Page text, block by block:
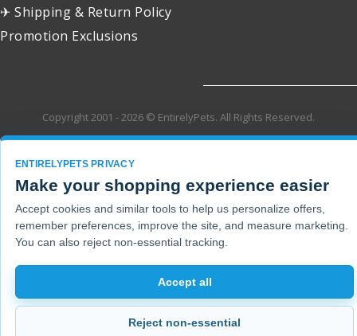
✈ Shipping & Return Policy
Promotion Exclusions
Copyright 2001 - 2026 © EntirelyPets. All Rights Reserved.
ENTIRELYPETS PRIVACY
Make your shopping experience easier
Accept cookies and similar tools to help us personalize offers,
remember preferences, improve the site, and measure marketing.
You can also reject non-essential tracking.
Accept all
Reject non-essential